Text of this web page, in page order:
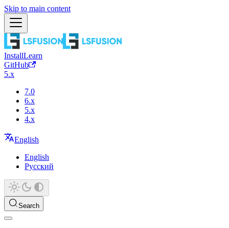
Skip to main content
InstallLearn
GitHub
5.x
7.0
6.x
5.x
4.x
English
English
Русский
Search